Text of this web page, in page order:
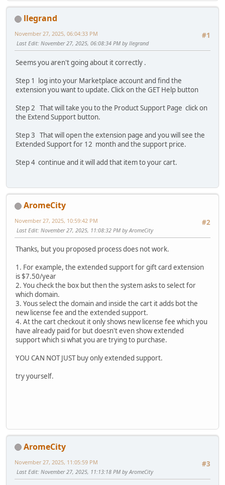
llegrand
#1
November 27, 2025, 06:04:33 PM
Last Edit: November 27, 2025, 06:08:34 PM by llegrand
Seems you aren't going about it correctly .
Step 1 log into your Marketplace account and find the
extension you want to update. Click on the GET Help button
Step 2 That will take you to the Product Support Page click on
the Extend Support button.
Step 3 That will open the extension page and you will see the
Extended Support for 12 month and the support price.
Step 4 continue and it will add that item to your cart.
AromeCity
#2
November 27, 2025, 10:59:42 PM
Last Edit: November 27, 2025, 11:08:32 PM by AromeCity
Thanks, but you proposed process does not work.
1. For example, the extended support for gift card extension
is $7.50/year
2. You check the box but then the system asks to select for
which domain.
3. Yous select the domain and inside the cart it adds bot the
new license fee and the extended support.
4. At the cart checkout it only shows new license fee which you
have already paid for but doesn't even show extended
support which si what you are trying to purchase.
YOU CAN NOT JUST buy only extended support.
try yourself.
AromeCity
#3
November 27, 2025, 11:05:59 PM
Last Edit: November 27, 2025, 11:13:18 PM by AromeCity